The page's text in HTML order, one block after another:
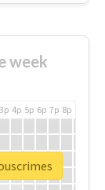
week
3p 4p 5p 6p 7p 8p